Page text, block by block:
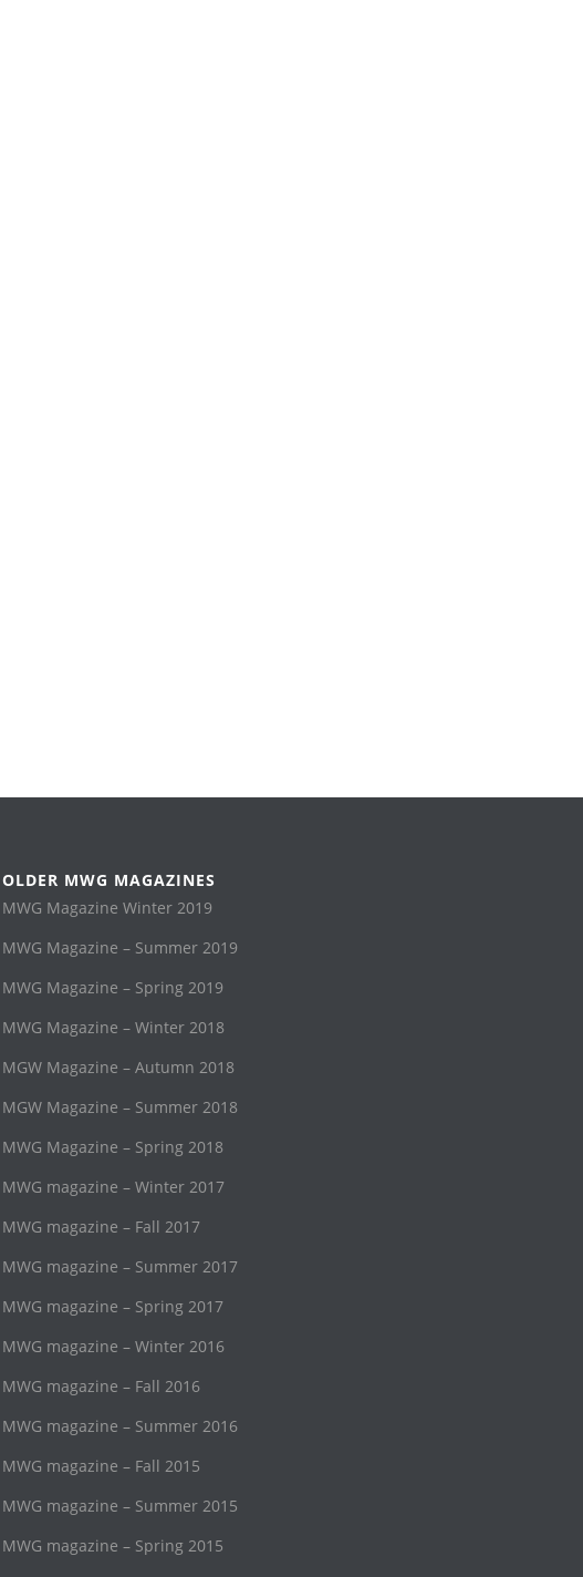
OLDER MWG MAGAZINES
MWG Magazine Winter 2019
MWG Magazine – Summer 2019
MWG Magazine – Spring 2019
MWG Magazine – Winter 2018
MGW Magazine – Autumn 2018
MGW Magazine – Summer 2018
MWG Magazine – Spring 2018
MWG magazine – Winter 2017
MWG magazine – Fall 2017
MWG magazine – Summer 2017
MWG magazine – Spring 2017
MWG magazine – Winter 2016
MWG magazine – Fall 2016
MWG magazine – Summer 2016
MWG magazine – Fall 2015
MWG magazine – Summer 2015
MWG magazine – Spring 2015